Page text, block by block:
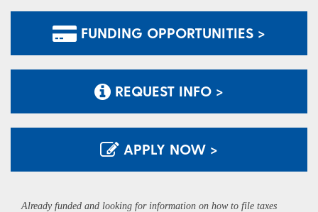
FUNDING OPPORTUNITIES >
REQUEST INFO >
APPLY NOW >
Already funded and looking for information on how to file taxes